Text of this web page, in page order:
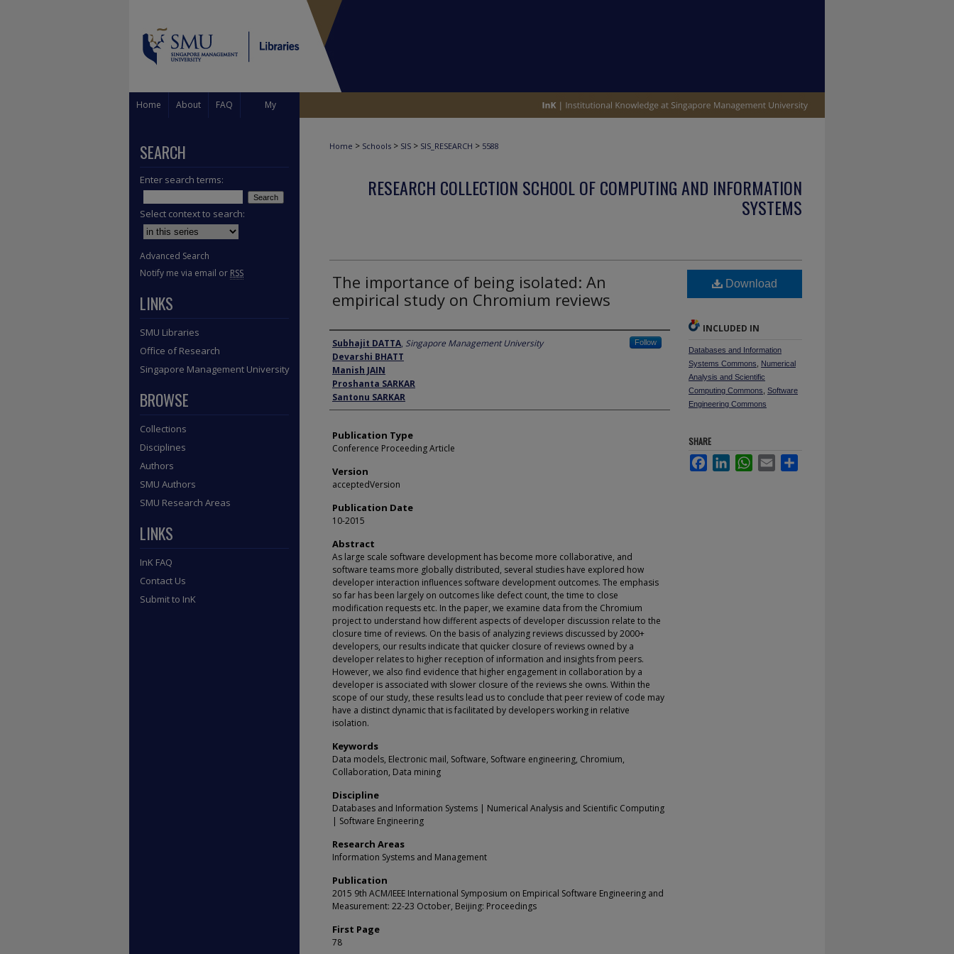
Home About FAQ My
Home > Schools > SIS > SIS_RESEARCH > 5588
RESEARCH COLLECTION SCHOOL OF COMPUTING AND INFORMATION
SYSTEMS
The importance of being isolated: An
empirical study on Chromium reviews
Author
Subhajit DATTA, Singapore Management University Follow
Devarshi BHATT
Manish JAIN
Proshanta SARKAR
Santonu SARKAR
Publication Type
Conference Proceeding Article
Version
acceptedVersion
Publication Date
10-2015
Abstract
As large scale software development has become more collaborative, and
software teams more globally distributed, several studies have explored how
developer interaction influences software development outcomes. The emphasis
so far has been largely on outcomes like defect count, the time to close
modification requests etc. In the paper, we examine data from the Chromium
project to understand how different aspects of developer discussion relate to the
closure time of reviews. On the basis of analyzing reviews discussed by 2000+
developers, our results indicate that quicker closure of reviews owned by a
developer relates to higher reception of information and insights from peers.
However, we also find evidence that higher engagement in collaboration by a
developer is associated with slower closure of the reviews she owns. Within the
scope of our study, these results lead us to conclude that peer review of code may
have a distinct dynamic that is facilitated by developers working in relative
isolation.
Keywords
Data models, Electronic mail, Software, Software engineering, Chromium,
Collaboration, Data mining
Discipline
Databases and Information Systems | Numerical Analysis and Scientific Computing
| Software Engineering
Research Areas
Information Systems and Management
Publication
2015 9th ACM/IEEE International Symposium on Empirical Software Engineering and
Measurement: 22-23 October, Beijing: Proceedings
First Page
78
Download
INCLUDED IN
Databases and Information
Systems Commons
Numerical
Analysis and Scientific
Computing Commons Software
Engineering Commons
SHARE
FacebookLinkedInWhatsApp
Email
SEARCH
Enter search terms:
Select context to search:
Advanced Search
Notify me via email or RSS
LINKS
SMU Libraries
Office of Research
Singapore Management University
BROWSE
Collections
Disciplines
Authors
SMU Authors
SMU Research Areas
LINKS
InK FAQ
Contact Us
Submit to InK